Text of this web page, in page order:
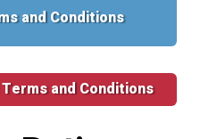
and Conditions
and Conditions